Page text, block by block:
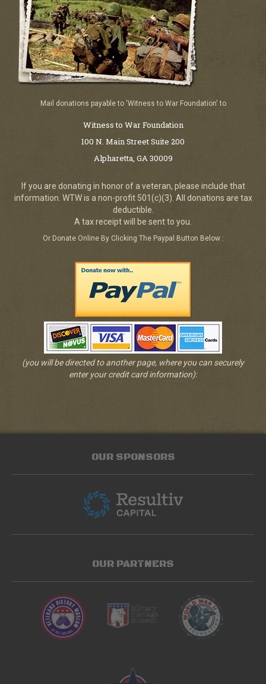
Mail donations payable to 'Witness to War Foundation' to
Witness to War Foundation
100 N. Main Street Suite 200
Alpharetta, GA 30009
If you are donating in honor of a veteran, please include that
information. WTW is a non-profit 501(c)(3). All donations are tax
deductible.
A tax receipt will be sent to you.
Or Donate Online By Clicking The Paypal Button Below :
(you will be directed to another page, where you can securely
enter your credit card information):
OUR SPONSORS
OUR PARTNERS